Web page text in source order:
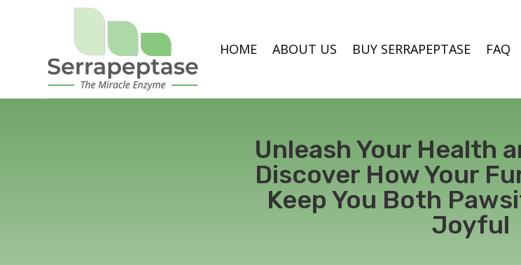
HOME ABOUT US BUY SERRAPEPTASE FAQ
Unleash Your Health
Discover How Your
Keep You Both
Joyful